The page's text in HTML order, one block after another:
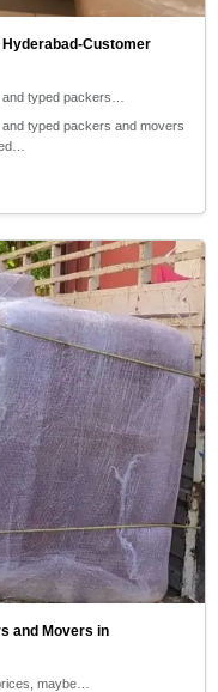
Customer
typed packers…
typed packers and movers
and Movers in
maybe…